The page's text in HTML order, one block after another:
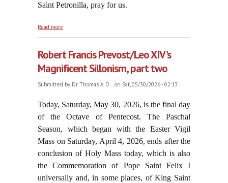
Saint Petronilla, pray for us.
Read more
Robert Francis Prevost/Leo XIV's
Magnificent Sillonism, part two
Submitted by Dr. Thomas A. D...on Sat, 05/30/2026 - 02:13
Today, Saturday, May 30, 2026, is the final day
of the Octave of Pentecost. The Paschal
Season, which began with the Easter Vigil
Mass on Saturday, April 4, 2026, ends after the
conclusion of Holy Mass today, which is also
the Commemoration of Pope Saint Felix I
universally and, in some places, of King Saint